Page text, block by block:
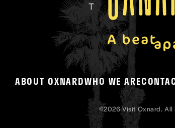
ABOUT OXNARDWHO WE ARE
©2026 Visit Oxnard. All